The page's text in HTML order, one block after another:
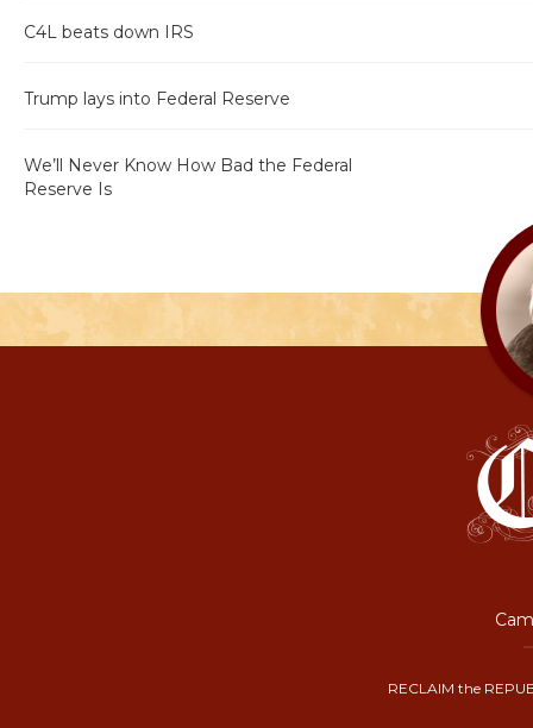
C4L beats down IRS
Trump lays into Federal Reserve
We’ll Never Know How Bad the Federal
Reserve Is
RECLAIM the